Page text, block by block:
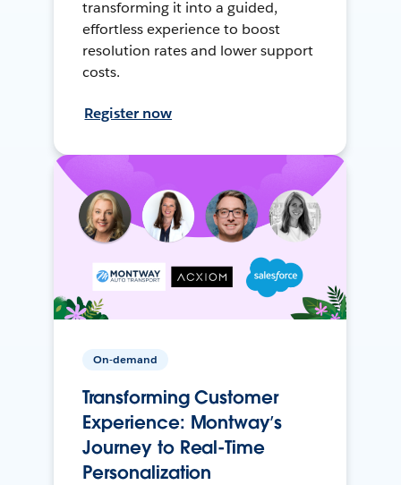
transforming it into a guided,
effortless experience to boost
resolution rates and lower support
costs.
Register now
On-demand
Transforming Customer
Experience: Montway’s
Journey to Real-Time
Personalization